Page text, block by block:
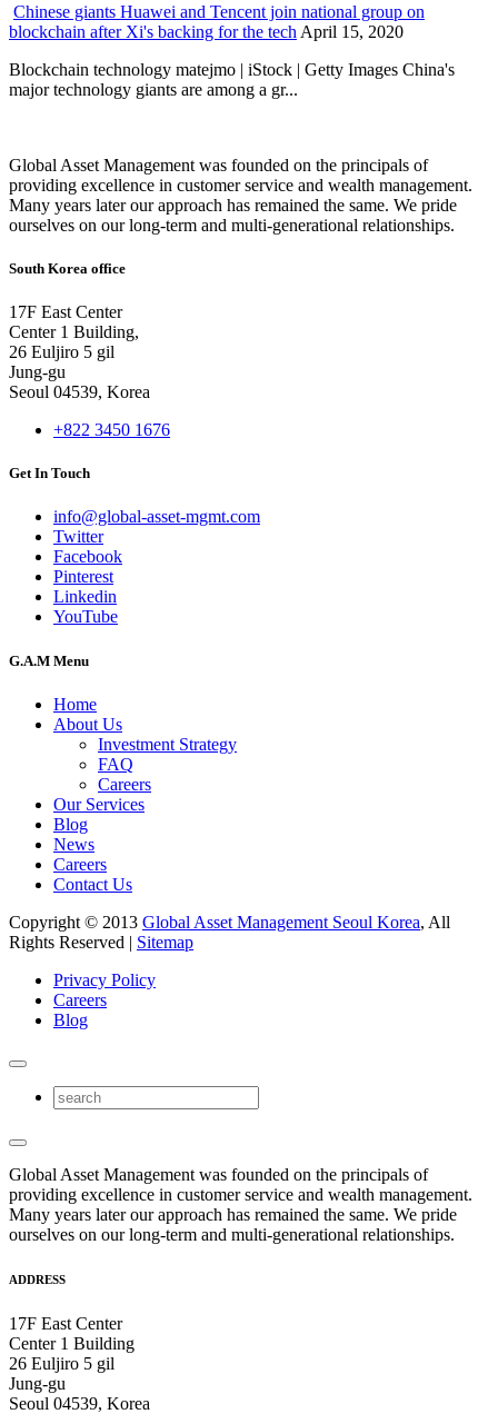
Chinese giants Huawei and Tencent join national group on
blockchain after Xi's backing for the tech April 15, 2020
Blockchain technology matejmo | iStock | Getty Images China's
major technology giants are among a gr...
Global Asset Management was founded on the principals of
providing excellence in customer service and wealth management.
Many years later our approach has remained the same. We pride
ourselves on our long-term and multi-generational relationships.
South Korea office
17F East Center
Center 1 Building,
26 Euljiro 5 gil
Jung-gu
Seoul 04539, Korea
+822 3450 1676
Get In Touch
info@global-asset-mgmt.com
Twitter
Facebook
Pinterest
Linkedin
YouTube
G.A.M Menu
Home
About Us
Investment Strategy
FAQ
Careers
Our Services
Blog
News
Careers
Contact Us
Copyright © 2013 Global Asset Management Seoul Korea, All
Rights Reserved | Sitemap
Privacy Policy
Careers
Blog
Global Asset Management was founded on the principals of
providing excellence in customer service and wealth management.
Many years later our approach has remained the same. We pride
ourselves on our long-term and multi-generational relationships.
ADDRESS
17F East Center
Center 1 Building
26 Euljiro 5 gil
Jung-gu
Seoul 04539, Korea